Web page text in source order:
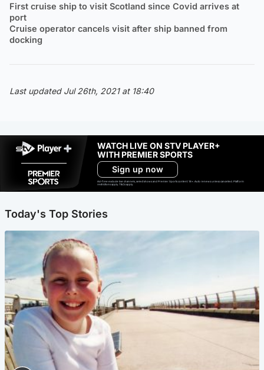
First cruise ship to visit Scotland since Covid arrives at
port
Cruise operator cancels visit after ship banned from
docking
Last updated Jul 26th, 2021 at 18:40
WATCH LIVE ON STV PLAYER+
WITH PREMIER SPORTS
Sign up now
Ad-free exclude live channels, select shows and Premier Sports content. 18+. Auto renews unless cancelled. Platform
restrictions apply. T&Cs apply.
Today's Top Stories